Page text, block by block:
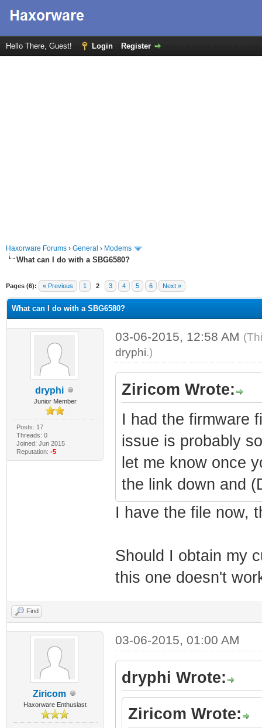
Hello There, Guest! Login Register
Haxorware Forums › General › Modems
What can I do with a SBG6580?
Pages (6): « Previous 1 2 3 4 5 6 Next »
What can I do with a SBG6580?
dryphi
Junior Member
Posts: 17
Threads: 0
Joined: Jun 2015
Reputation: -5
03-06-2015, 12:58 AM
dryphi.)
Ziricom Wrote:
I had the firmware
issue is probably
let me know once
the link down and
I have the file now,
Should I obtain my
this one doesn't
Find
Ziricom
Haxorware Enthusiast
03-06-2015, 01:00 AM
dryphi Wrote:
Ziricom Wrote: